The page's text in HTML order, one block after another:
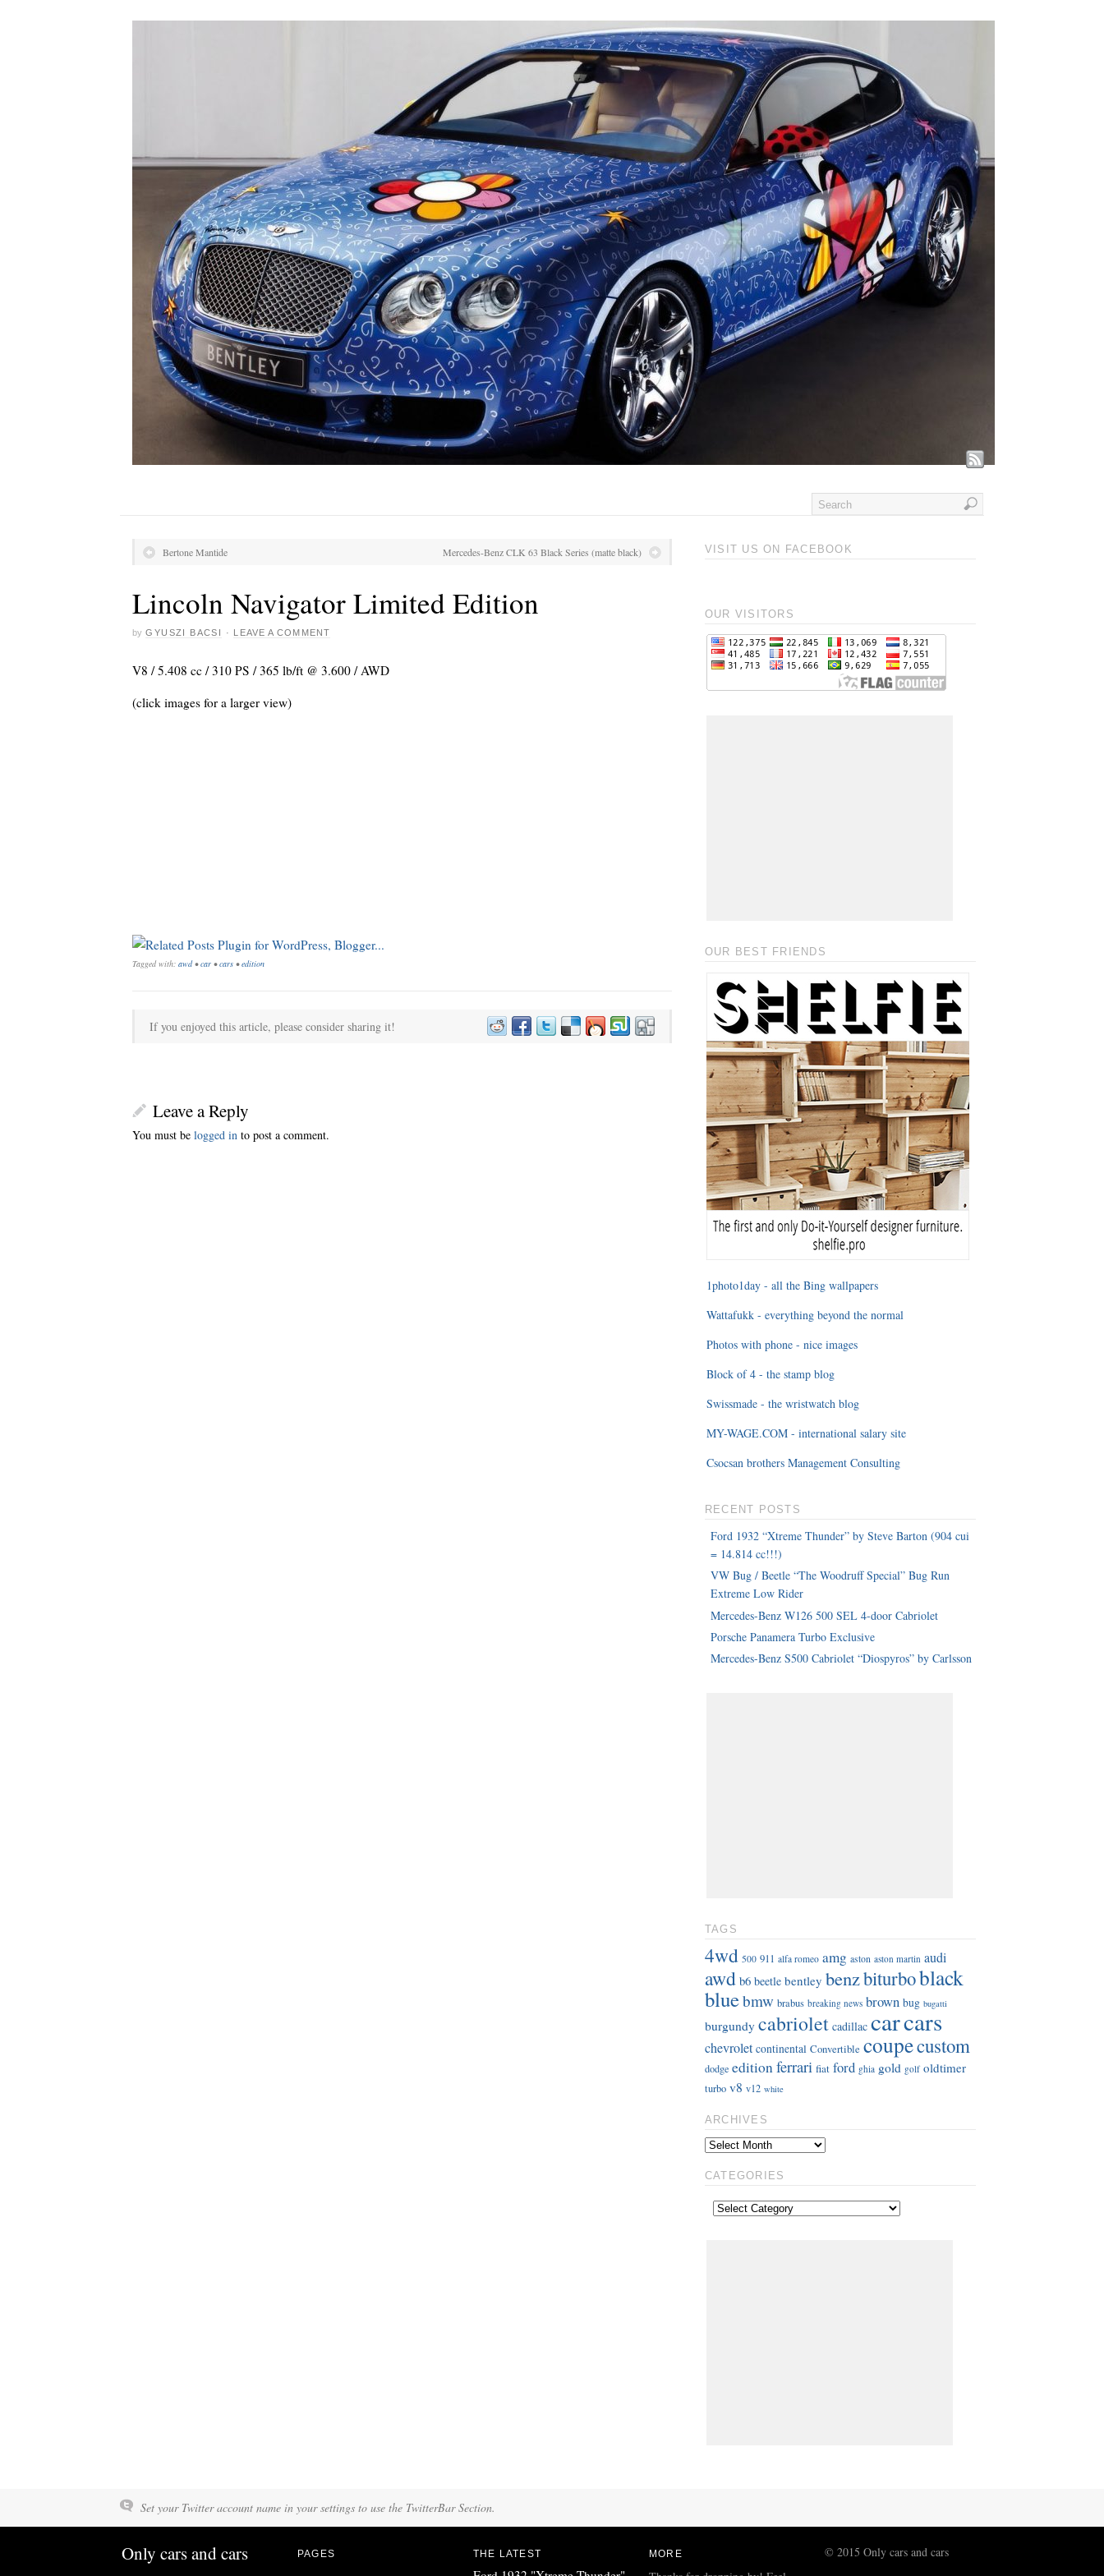
Bertone Mantide Mercedes-Benz CLK 63 Black Series (matte black)
Lincoln Navigator Limited Edition
by GYUSZI BACSI · LEAVE A COMMENT
V8 / 5.408 cc / 310 PS / 365 lb/ft @ 3.600 / AWD
(click images for a larger view)
Tagged with: awd•car •cars •edition
If you enjoyed this article, please consider sharing it!
Leave a Reply
You must be logged in to post a comment.
VISIT US ON FACEBOOK
OUR VISITORS
OUR BEST FRIENDS
1photo1day - all the Bing wallpapers
Wattafukk - everything beyond the normal
Photos with phone - nice images
Block of 4 - the stamp blog
Swissmade - the wristwatch blog
MY-WAGE.COM - international salary site
Csocsan brothers Management Consulting
RECENT POSTS
Ford 1932 “Xtreme Thunder” by Steve Barton (904 cui
= 14.814 cc!!!)
VW Bug / Beetle “The Woodruff Special” Bug Run
Extreme Low Rider
Mercedes-Benz W126 500 SEL 4-door Cabriolet
Porsche Panamera Turbo Exclusive
Mercedes-Benz S500 Cabriolet “Diospyros” by Carlsson
TAGS
4wd 500 911 alfa romeo amg aston aston martin audi
awd b6 beetle bentley benzbiturboblack
bluebmw brabus breaking news brown bug bugatti
burgundy cabriolet cadillac carcars
chevrolet continental Convertible coupecustom
dodge editionferrari fiat ford ghia gold golf oldtimer
turbo v8 v12 white
ARCHIVES
CATEGORIES
Set your Twitter account name in your settings to use the TwitterBar Section.
Only cars and cars PAGES THE LATEST MORE © 2015 Only cars and cars